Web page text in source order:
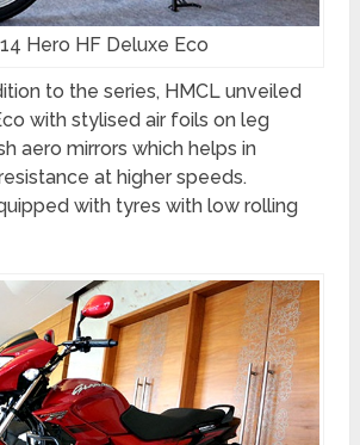
Hero HF Deluxe Eco
to the series, HMCL unveiled
with stylised air foils on leg
aero mirrors which helps in
at higher speeds.
with tyres with low rolling